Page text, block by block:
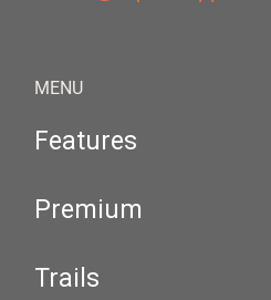
MENU
Features
Premium
Trails